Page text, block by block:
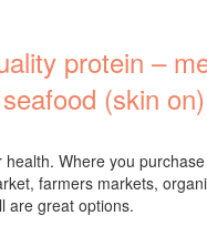
protein –
(skin on)
health. Where you
farmers markets,
are great options.